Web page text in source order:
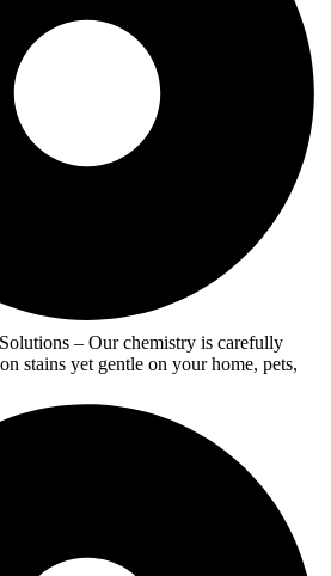
– Our chemistry is carefully
stains yet gentle on your home, pets,